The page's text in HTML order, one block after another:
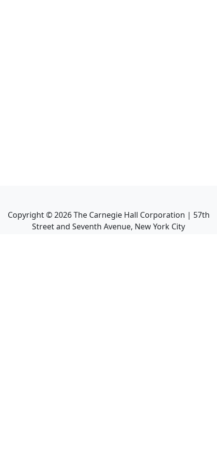
Copyright ©2026The Carnegie Hall Corporation | 57th
Street and Seventh Avenue, New York City